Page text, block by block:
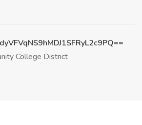
College District